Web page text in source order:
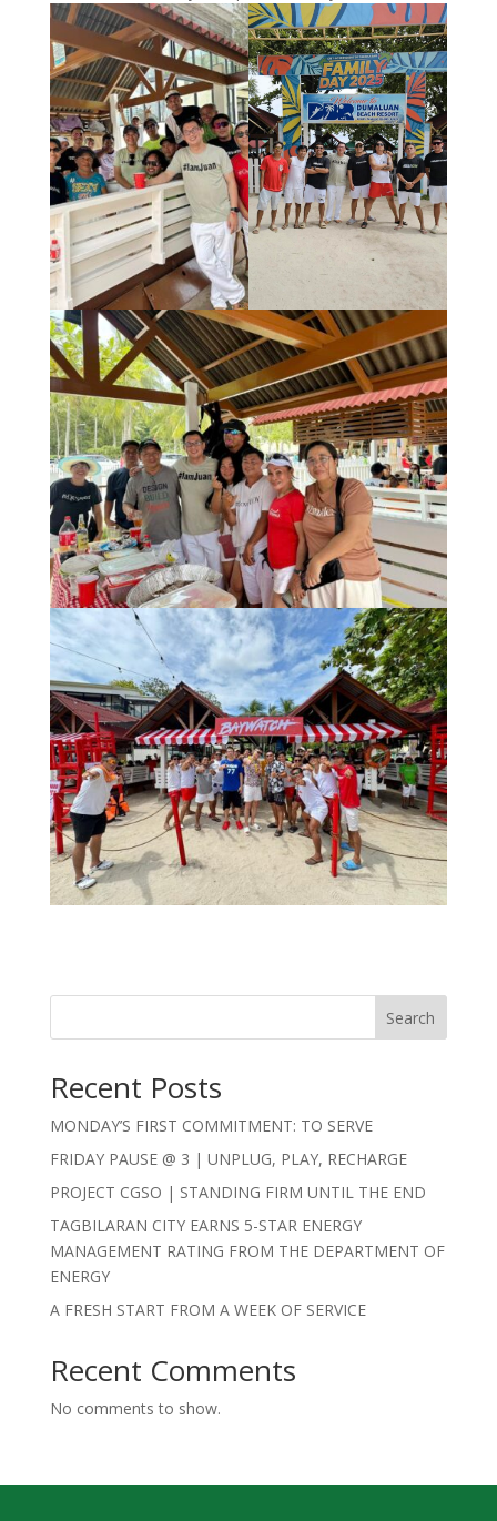
Search
Recent Posts
MONDAY’S FIRST COMMITMENT: TO SERVE
FRIDAY PAUSE @ 3 | UNPLUG, PLAY, RECHARGE
PROJECT CGSO | STANDING FIRM UNTIL THE END
TAGBILARAN CITY EARNS 5-STAR ENERGY
MANAGEMENT RATING FROM THE DEPARTMENT OF
ENERGY
A FRESH START FROM A WEEK OF SERVICE
Recent Comments
No comments to show.